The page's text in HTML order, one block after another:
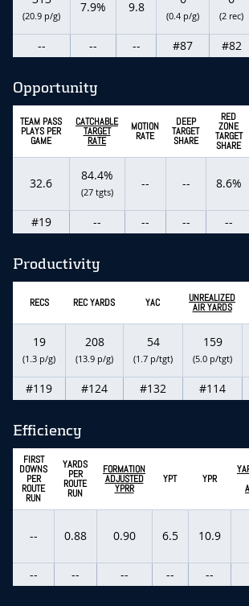
(20.9 p/g)
7.9% 9.8
(0.4 p/g) (2 rec)
-- -- -- #87 #82
Opportunity
TEAM PASS
PLAYS PER
GAME
CATCHABLE
TARGET
RATE
MOTION
RATE
DEEP
TARGET
SHARE
RED
ZONE
TARGET
SHARE
32.6
84.4%
(27 tgts)
-- -- 8.6%
#19 -- -- -- --
Productivity
RECS REC YARDS YAC UNREALIZED
AIR YARDS
19
(1.3 p/g)
208
(13.9 p/g)
54
(1.7 p/tgt)
159
(5.0 p/tgt)
#119 #124 #132 #114
Efficiency
FIRST
DOWNS
PER
ROUTE
RUN
YARDS
PER
ROUTE
RUN
FORMATION
ADJUSTED
YPRR
YPT YPR
-- 0.88 0.90 6.5 10.9
-- -- -- -- --